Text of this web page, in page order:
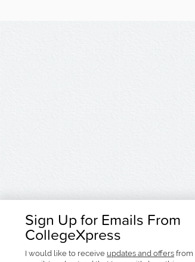
Sign Up for Emails From
CollegeXpress
I would like to receive updates and offers from